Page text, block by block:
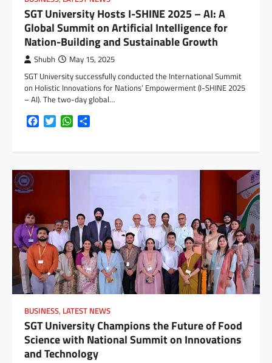
SGT University Hosts I-SHINE 2025 – AI: A
Global Summit on Artificial Intelligence for
Nation-Building and Sustainable Growth
Shubh May 15, 2025
SGT University successfully conducted the International Summit
on Holistic Innovations for Nations’ Empowerment (I-SHINE 2025
– AI). The two-day global…
FacebookTwitterWhatsApp
BUSINESS, LATEST NEWS
SGT University Champions the Future of Food
Science with National Summit on Innovations
and Technology